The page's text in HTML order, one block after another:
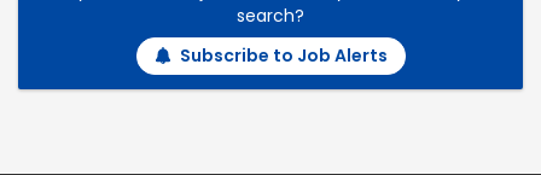
search?
Subscribe to Job Alerts